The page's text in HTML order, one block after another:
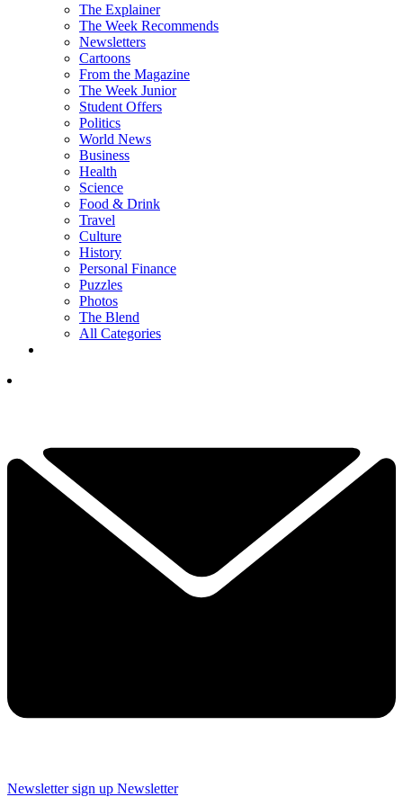
The Explainer
The Week Recommends
Newsletters
Cartoons
From the Magazine
The Week Junior
Student Offers
Politics
World News
Business
Health
Science
Food & Drink
Travel
Culture
History
Personal Finance
Puzzles
Photos
The Blend
All Categories
Newsletter sign up Newsletter